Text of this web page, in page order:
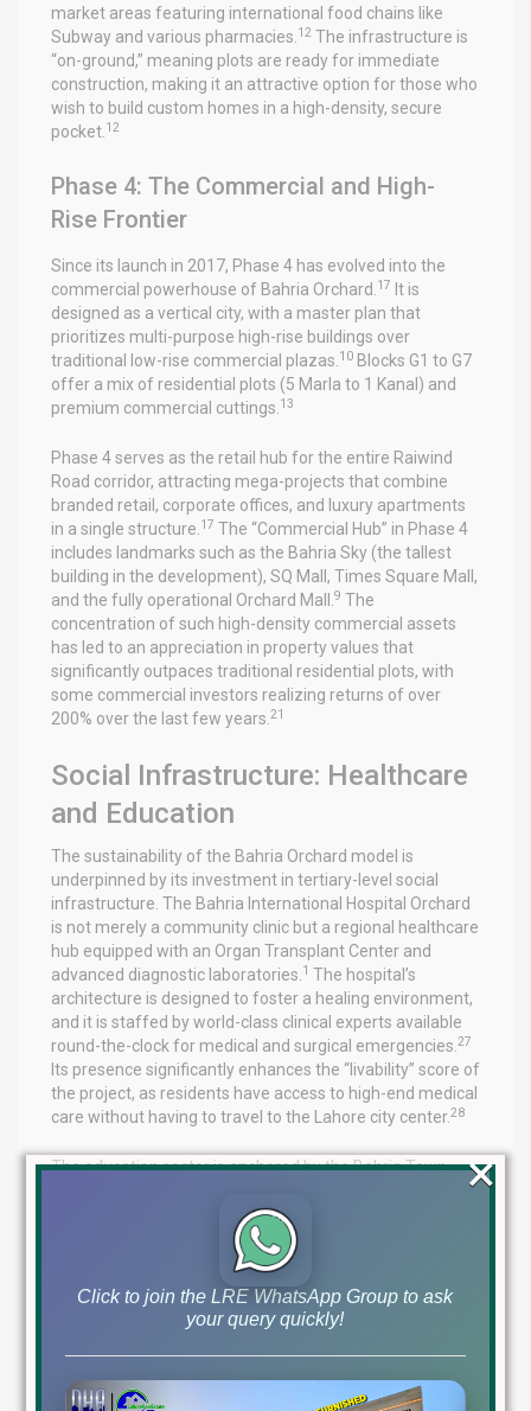
market areas featuring international food chains like
Subway and various pharmacies. 12 The infrastructure is
“on-ground,” meaning plots are ready for immediate
construction, making it an attractive option for those who
wish to build custom homes in a high-density, secure
pocket. 12
Phase 4: The Commercial and High-
Rise Frontier
Since its launch in 2017, Phase 4 has evolved into the
commercial powerhouse of Bahria Orchard. 17 It is
designed as a vertical city, with a master plan that
prioritizes multi-purpose high-rise buildings over
traditional low-rise commercial plazas. 10 Blocks G1 to G7
offer a mix of residential plots (5 Marla to 1 Kanal) and
premium commercial cuttings. 13
Phase 4 serves as the retail hub for the entire Raiwind
Road corridor, attracting mega-projects that combine
branded retail, corporate offices, and luxury apartments
in a single structure. 17 The “Commercial Hub” in Phase 4
includes landmarks such as the Bahria Sky (the tallest
building in the development), SQ Mall, Times Square Mall,
and the fully operational Orchard Mall.
9 The
concentration of such high-density commercial assets
has led to an appreciation in property values that
significantly outpaces traditional residential plots, with
some commercial investors realizing returns of over
200% over the last few years. 21
Social Infrastructure: Healthcare
and Education
The sustainability of the Bahria Orchard model is
underpinned by its investment in tertiary-level social
infrastructure. The Bahria International Hospital Orchard
is not merely a community clinic but a regional healthcare
hub equipped with an Organ Transplant Center and
advanced diagnostic laboratories. 1 The hospital’s
architecture is designed to foster a healing environment,
and it is staffed by world-class clinical experts available
round-the-clock for medical and surgical emergencies. 27
Its presence significantly enhances the “livability” score of
the project, as residents have access to high-end medical
care without having to travel to the Lahore city center.28
The education sector is anchored by the Bahria Town
standardized educational curricula within the gated
Furthermore, the proximity to specialized
campuses like the University of Lahore and Superior
University provides an academic continuity that is highly
valued by families. 9This integrated approach to “life,
work, and play” is what defines the Bahria Town brand
and is the primary reason for its high occupancy rates
across all delivered phases.
Click to join the LRE WhatsApp Group to ask
your query quickly!
×